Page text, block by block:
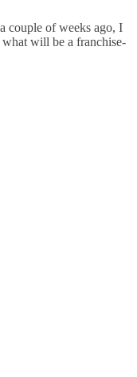
couple of weeks ago, I
will be a franchise-